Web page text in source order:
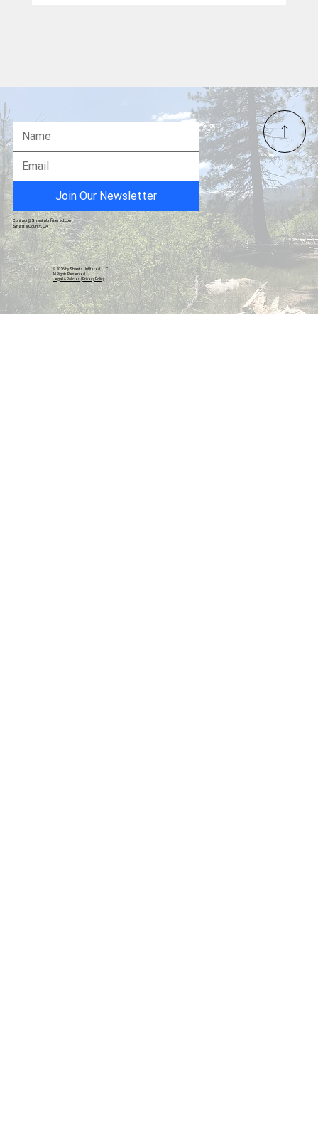
Gavin Newsom's Political Legacy in
Join Our Newsletter
© 2026 by Shasta Unfiltered, LLC.
All Rights Reserved.
Legal & Policies|Privacy Policy
Contact@ShastaUnfiltered.com
Shasta County, CA